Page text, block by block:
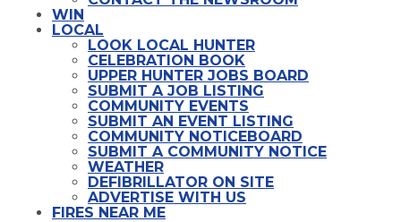
WIN
LOCAL
LOOK LOCAL HUNTER
CELEBRATION BOOK
UPPER HUNTER JOBS BOARD
SUBMIT A JOB LISTING
COMMUNITY EVENTS
SUBMIT AN EVENT LISTING
COMMUNITY NOTICEBOARD
SUBMIT A COMMUNITY NOTICE
WEATHER
DEFIBRILLATOR ON SITE
ADVERTISE WITH US
FIRES NEAR ME